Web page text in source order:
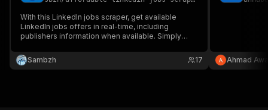
With this LinkedIn jobs scraper, get available
LinkedIn jobs offers in real-time, including
publishers information when available. Simply
scraper will retrieve all the offers by browsing
through the different pages. Very affordable
Sambzh 17 Ahmad